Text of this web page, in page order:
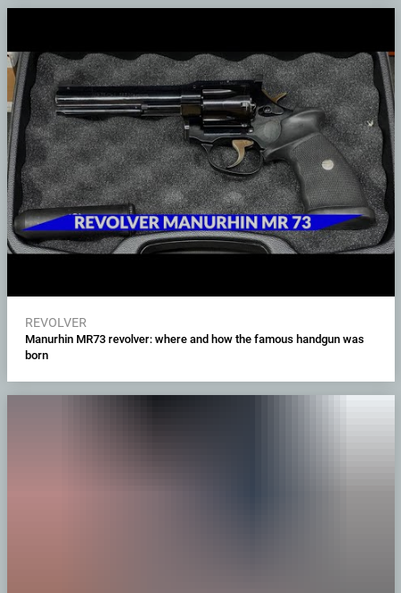
REVOLVER
Manurhin MR73 revolver: where and how the famous handgun was
born